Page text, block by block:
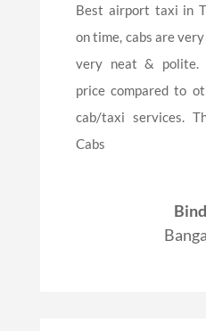
Best airport taxi in
on time, cabs are
very neat & polite.
price compared to
cab/taxi services.
Cabs